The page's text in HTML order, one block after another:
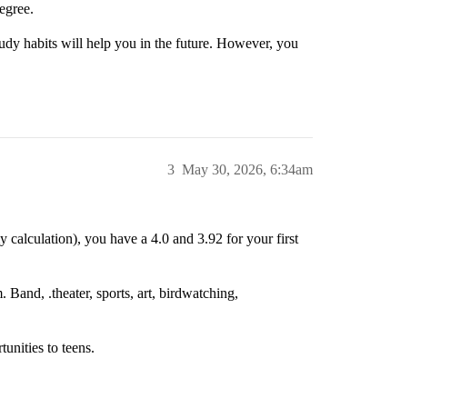
habits will help you in the future. However, you
May 30, 2026, 6:34am
3
calculation), you have a 4.0 and 3.92 for your first
.theater, sports, art, birdwatching,
to teens.